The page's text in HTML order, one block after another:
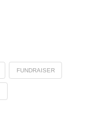
FUNDRAISER